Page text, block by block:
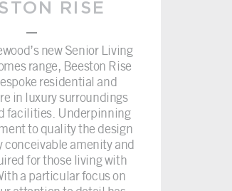
RISE
–
new Senior Living
range, Beeston Rise
residential and
in luxury surroundings
facilities. Underpinning
to quality the design
conceivable amenity and
for those living with
a particular focus on